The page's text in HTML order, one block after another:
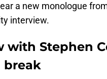
a new monologue
interview.
with Stephen
break